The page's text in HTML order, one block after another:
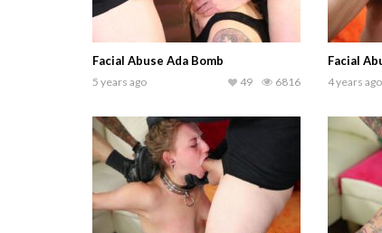
Facial Abuse Ada Bomb
5 years ago 6816
49
Facial
4 years ago